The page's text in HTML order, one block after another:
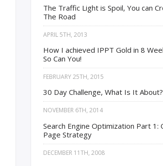
The Traffic Light is Spoil, You can
The Road
APRIL 5TH, 2013
How I achieved IPPT Gold in 8
So Can You!
FEBRUARY 25TH, 2015
30 Day Challenge, What Is It About?
NOVEMBER 6TH, 2014
Search Engine Optimization Part 1:
Page Strategy
DECEMBER 11TH, 2008